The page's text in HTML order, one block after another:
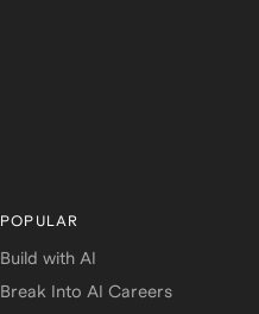
POPULAR
Build with AI
Break Into AI Careers